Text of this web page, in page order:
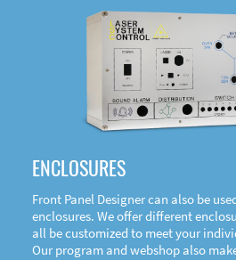
ENCLOSURES
Front Panel Designer can also be
enclosures. We offer different
all be customized to meet your
Our program and webshop also